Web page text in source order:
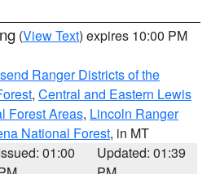
(View Text) expires 10:00 PM
Ranger Districts of the
, Central and Eastern Lewis
Forest Areas, Lincoln Ranger
National Forest, in MT
01:00
Updated: 01:39